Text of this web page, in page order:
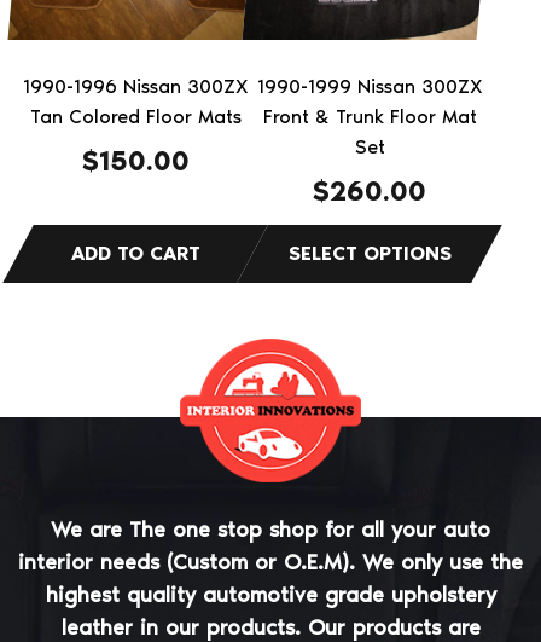
1990-1996 Nissan 300ZX
Tan Colored Floor Mats
$150.00
1990-1999 Nissan 300ZX
Front & Trunk Floor Mat
Set
$260.00
may
be
chosen
product
page
We are The one stop shop for all your auto
interior needs (Custom or O.E.M). We only use the
highest quality automotive grade upholstery
leather in our products. Our products are